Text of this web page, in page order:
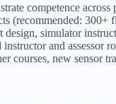
competence across
(recommended:
design, simulator
and assessor
courses, new sensor